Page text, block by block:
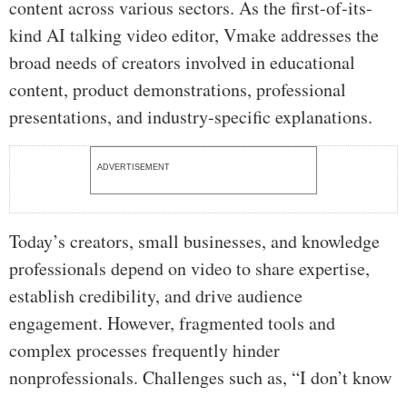
content across various sectors. As the first-of-its-
kind AI talking video editor, Vmake addresses the
broad needs of creators involved in educational
content, product demonstrations, professional
presentations, and industry-specific explanations.
ADVERTISEMENT
Today’s creators, small businesses, and knowledge
professionals depend on video to share expertise,
establish credibility, and drive audience
engagement. However, fragmented tools and
complex processes frequently hinder
nonprofessionals. Challenges such as, “I don’t know